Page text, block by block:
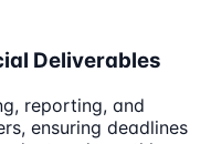
Deliverables
reporting, and
ensuring deadlines